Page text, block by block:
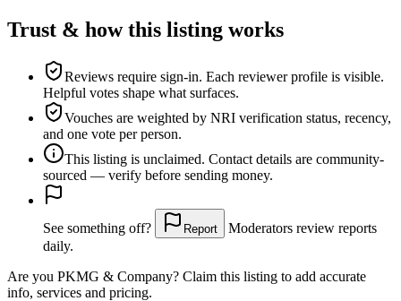
Trust & how this listing works
Reviews require sign-in. Each reviewer profile is visible.
Helpful votes shape what surfaces.
Vouches are weighted by NRI verification status, recency,
and one vote per person.
This listing is unclaimed. Contact details are community-
sourced — verify before sending money.
See something off? Report
Moderators review reports
daily.
Are you PKMG & Company? Claim this listing to add accurate
info, services and pricing.